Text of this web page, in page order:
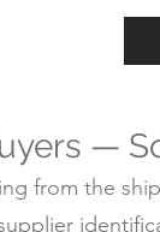
—
from the